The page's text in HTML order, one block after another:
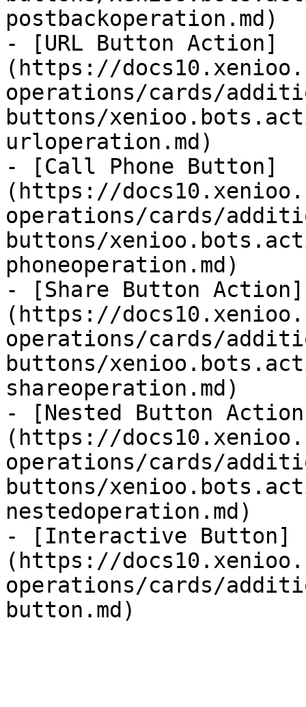
postbackoperation.md)
- [URL Button Action]
(https://
operations/cards/
buttons/
urloperation.md)
- [Call Phone Button]
(https://
operations/cards/
buttons/
phoneoperation.md)
- [Share Button Action]
(https://
operations/cards/
buttons/
shareoperation.md)
- [Nested Button
(https://
operations/cards/
buttons/
nestedoperation.md)
- [Interactive Button]
(https://
operations/cards/